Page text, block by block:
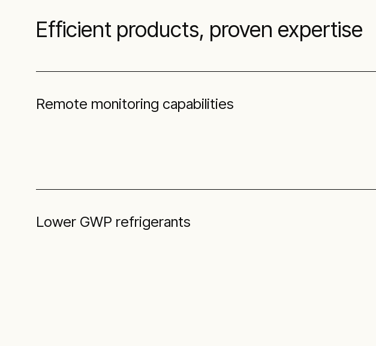
Efficient products, proven expertise
Remote monitoring capabilities
Lower GWP refrigerants